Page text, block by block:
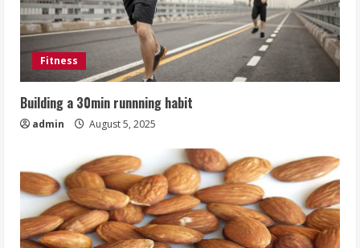
Fitness
Building a 30min runnning habit
admin August 5, 2025